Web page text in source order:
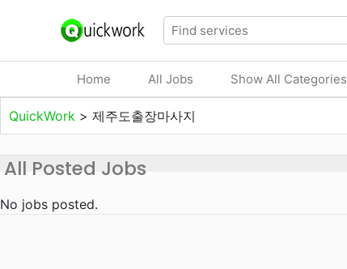
Home All Jobs Show All Categories
QuickWork > 제주도출장마사지
All Posted Jobs
No jobs posted.